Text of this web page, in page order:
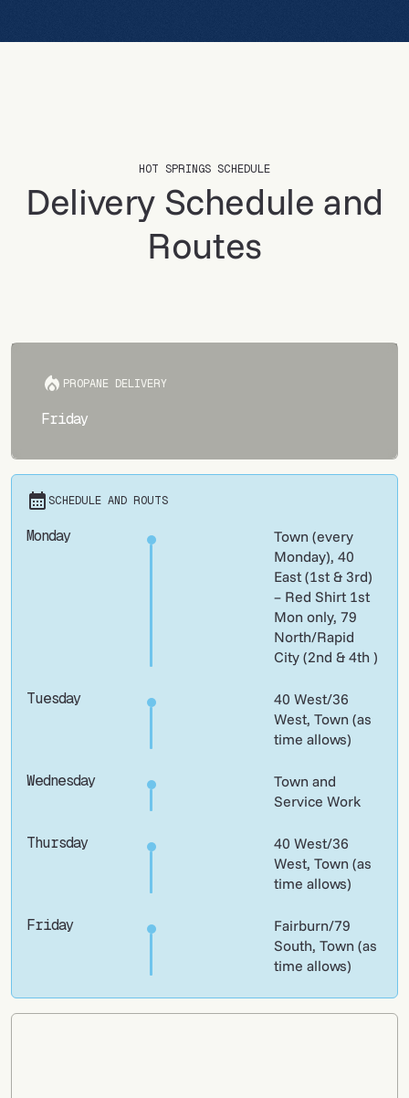
HOT SPRINGS SCHEDULE
Delivery Schedule and
Routes
PROPANE DELIVERY
Friday
SCHEDULE AND ROUTS
Monday
Town (every
Monday), 40
East (1st & 3rd)
– Red Shirt 1st
Mon only, 79
North/Rapid
City (2nd & 4th )
Tuesday
40 West/36
West, Town (as
time allows)
Wednesday
Town and
Service Work
Thursday
40 West/36
West, Town (as
time allows)
Friday
Fairburn/79
South, Town (as
time allows)